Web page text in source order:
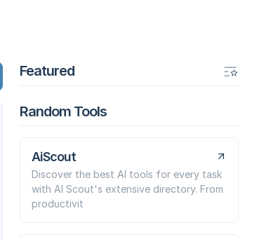
Featured
Random Tools
AiScout
Discover the best AI tools for every task
with AI Scout's extensive directory. From
productivit